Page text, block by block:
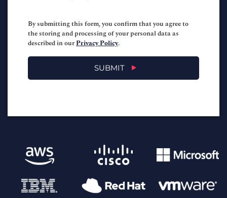
By submitting this form, you confirm that you agree to
the storing and processing of your personal data as
described in ourPrivacy Policy.
SUBMIT